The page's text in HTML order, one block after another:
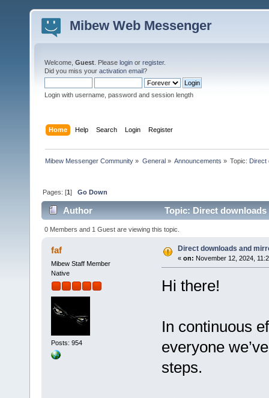
Mibew Web Messenger
Welcome, Guest . Please login or register.
Did you miss your activation email?
Login with username, password and session length
Home Help Search Login Register
Mibew Messenger Community » General» Announcements » Topic: Direct
Pages: [1]Go Down
Author Topic: Direct
0 Members and 1 Guest are viewing this topic.
faf
Mibew Staff Member
Native
Posts: 954
Direct downloads and
« on: November 12, 2024,
Hi there!
In continuous
everyone
steps.